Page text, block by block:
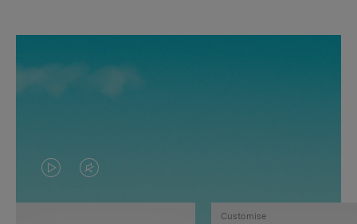
VIDEO
IS
VIDEO
IS
Customise